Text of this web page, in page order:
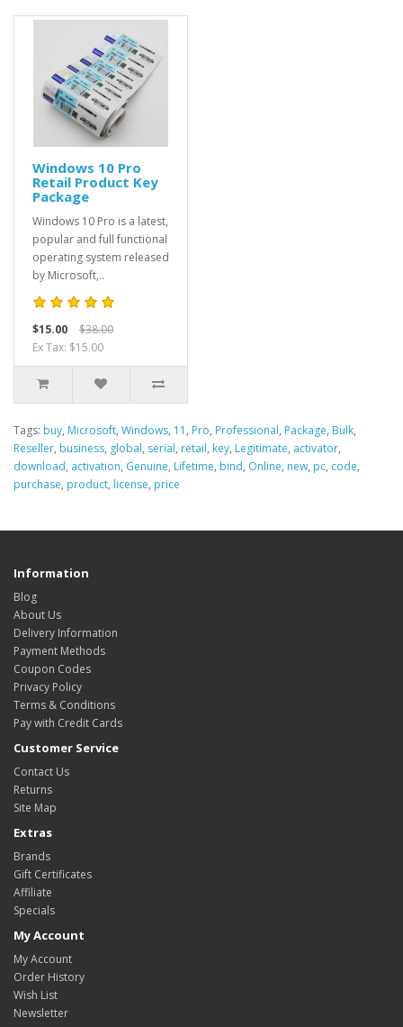
Windows 10 Pro
Retail Product Key
Package
Windows 10 Pro is a latest,
popular and full functional
operating system released
by Microsoft,..
$15.00
$38.00
Ex Tax: $15.00
Tags: buy, Microsoft, Windows, 11 , Pro, Professional, Package, Bulk,
Reseller, business, global, serial, retail, key, Legitimate, activator,
download, activation, Genuine, Lifetime, bind, Online, new, pc, code,
purchase, product, license, price
Information
Blog
About Us
Delivery Information
Payment Methods
Coupon Codes
Privacy Policy
Terms & Conditions
Pay with Credit Cards
Customer Service
Contact Us
Returns
Site Map
Extras
Brands
Gift Certificates
Affiliate
Specials
My Account
My Account
Order History
Wish List
Newsletter